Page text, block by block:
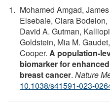
Mohamed Amgad,
Elsebaie, Clara
David A. Gutman,
Goldstein, Mia M.
Cooper. A population-
biomarker for
breast cancer. Nature
10.1038/s41591-023-